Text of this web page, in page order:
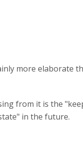
more elaborate
from it is the
in the future.